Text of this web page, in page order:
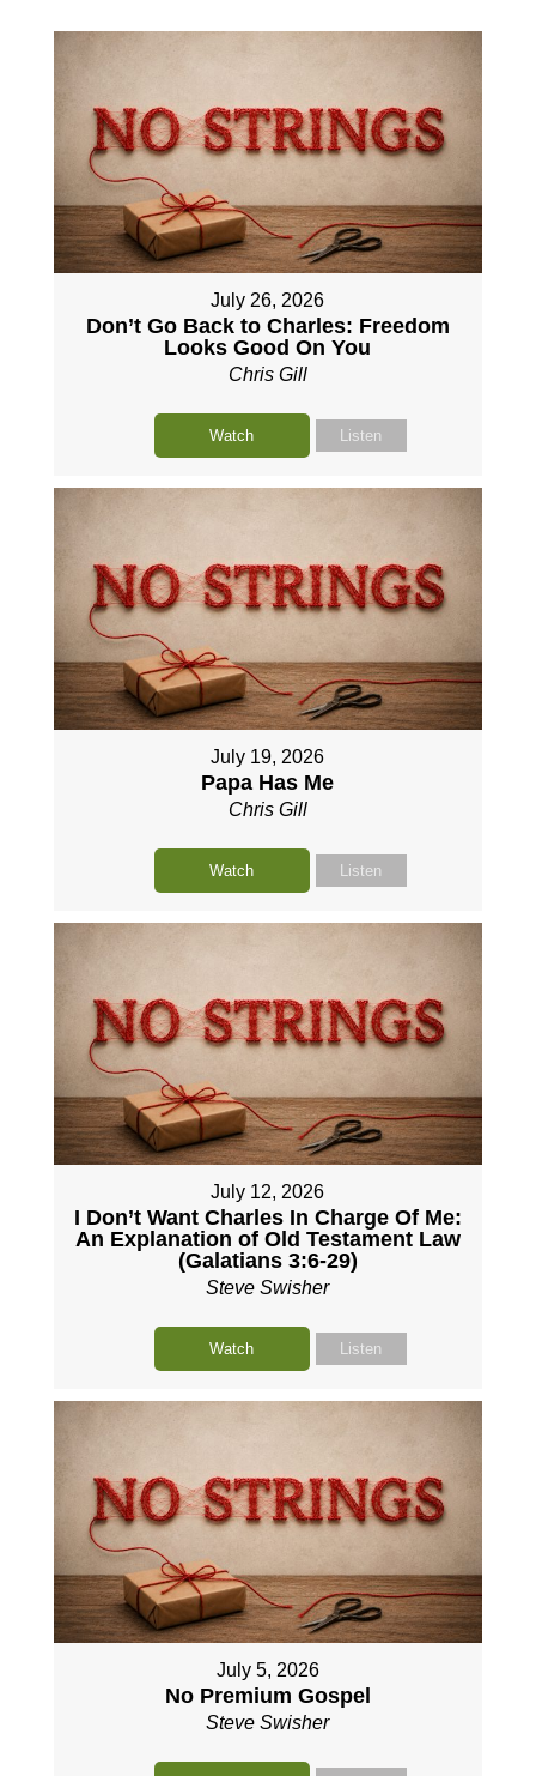
July 26, 2026
Don’t Go Back to Charles: Freedom
Looks Good On You
Chris Gill
Watch Listen
July 19, 2026
Papa Has Me
Chris Gill
Watch Listen
July 12, 2026
I Don’t Want Charles In Charge Of Me:
An Explanation of Old Testament Law
(Galatians 3:6-29)
Steve Swisher
Watch Listen
July 5, 2026
No Premium Gospel
Steve Swisher